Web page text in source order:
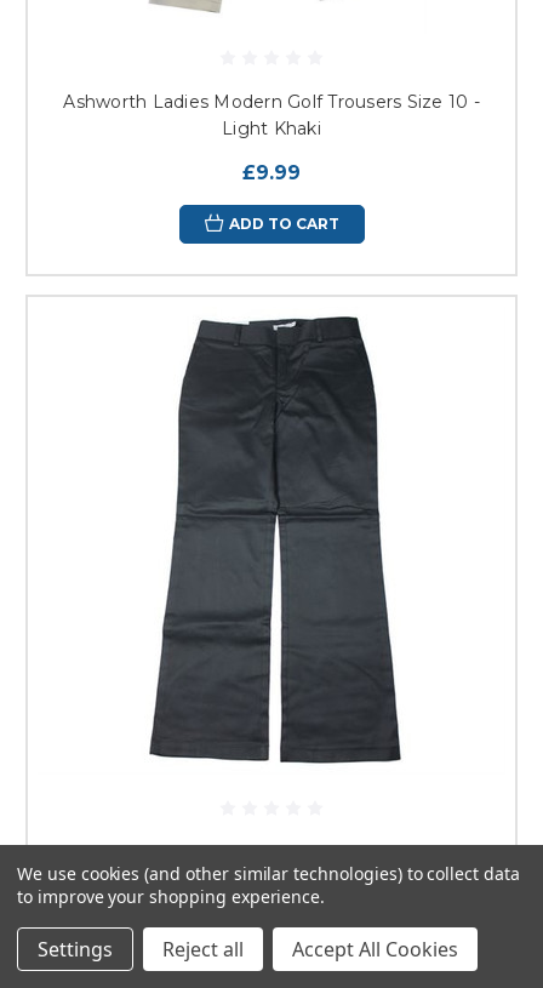
Ashworth Ladies Modern Golf Trousers Size 10 -
Light Khaki
£9.99
ADD TO CART
Ashworth Ladies Modern Cut Trousers Size 10
£9.99
We use cookies (and other similar technologies) to collect data
to improve your shopping experience.
Settings Reject all Accept All Cookies